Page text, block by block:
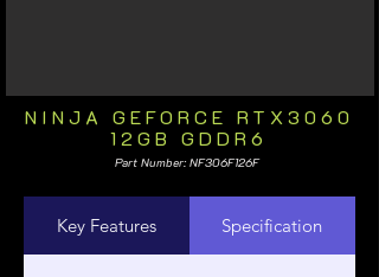
NINJA GEFORCE RTX3060
12GB GDDR6
Part Number: NF306F126F
Key Features Specification